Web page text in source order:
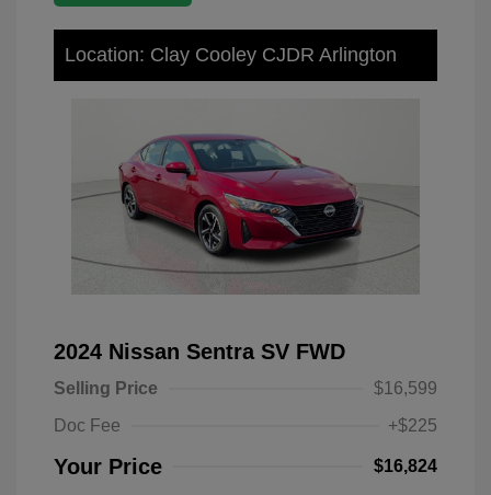
Location: Clay Cooley CJDR Arlington
2024 Nissan Sentra SV FWD
Selling Price
$16,599
Doc Fee
+$225
Your Price $16,824